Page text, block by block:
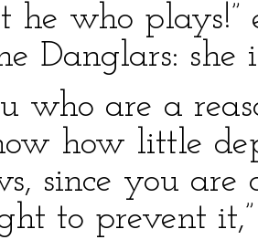
he who
Danglars: she
who are a
how little
since you
to prevent